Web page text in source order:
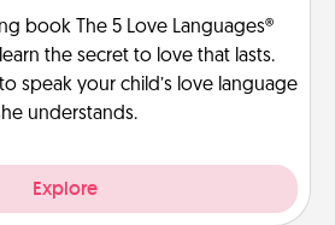
book The 5 Love Languages®
the secret to love that lasts.
speak your child’s love language
understands.
Explore